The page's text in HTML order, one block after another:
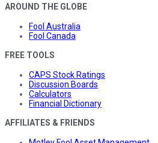
AROUND THE GLOBE
Fool Australia
Fool Canada
FREE TOOLS
CAPS Stock Ratings
Discussion Boards
Calculators
Financial Dictionary
AFFILIATES & FRIENDS